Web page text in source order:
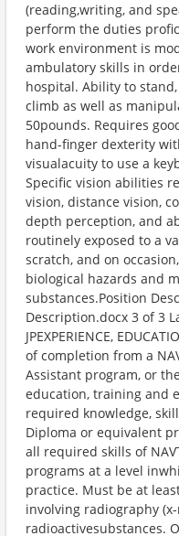
(reading,writing, and
perform the duties
work environment is
ambulatory skills in
hospital. Ability to
climb as well as
50pounds. Requires
hand-finger dexterity
visualacuity to use a
Specific vision abilities
vision, distance vision,
depth perception, and
routinely exposed to a
scratch, and on
biological hazards and
substances.Position
Description.docx 3 of 3
JPEXPERIENCE,
of completion from a
Assistant program, or
education, training and
required knowledge,
Diploma or equivalent
all required skills of
programs at a level
practice. Must be at
involving radiography
radioactivesubstances.